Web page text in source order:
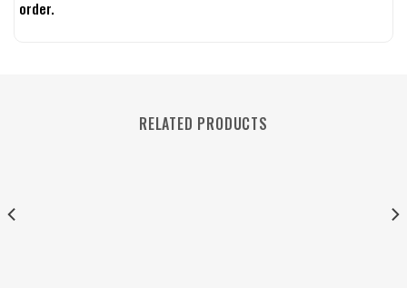
order.
RELATED PRODUCTS